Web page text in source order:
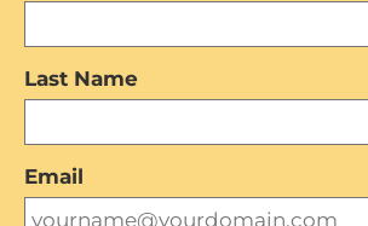
Last Name
Email